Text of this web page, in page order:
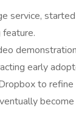
service,
early
to